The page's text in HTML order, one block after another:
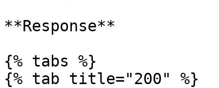
**Response**
{% tabs %}
{% tab title="200" %}